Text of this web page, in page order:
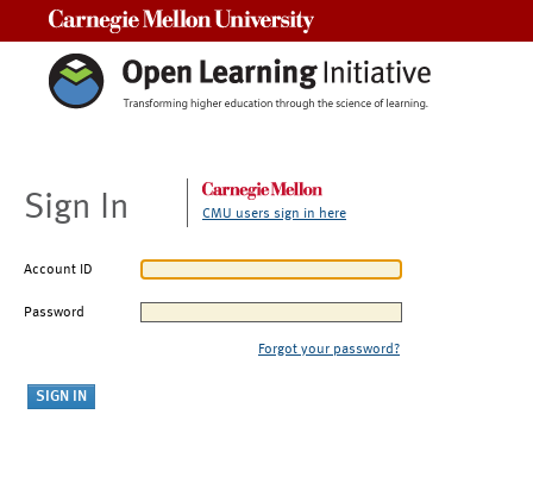
Sign In CMU users sign in here
Account ID
Password
Forgot your password?